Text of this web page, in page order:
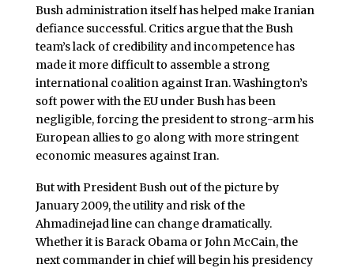
Bush administration itself has helped make Iranian
defiance successful. Critics argue that the Bush
team’s lack of credibility and incompetence has
made it more difficult to assemble a strong
international coalition against Iran. Washington’s
soft power with the EU under Bush has been
negligible, forcing the president to strong-arm his
European allies to go along with more stringent
economic measures against Iran.
But with President Bush out of the picture by
January 2009, the utility and risk of the
Ahmadinejad line can change dramatically.
Whether it is Barack Obama or John McCain, the
next commander in chief will begin his presidency